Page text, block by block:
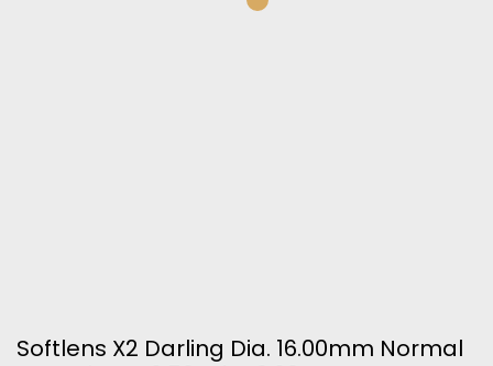
Softlens X2 Darling Dia. 16.00mm Normal